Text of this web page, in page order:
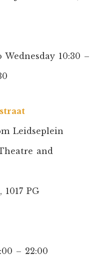
10:30 –
Leidseplein
and
PG
– 22:00